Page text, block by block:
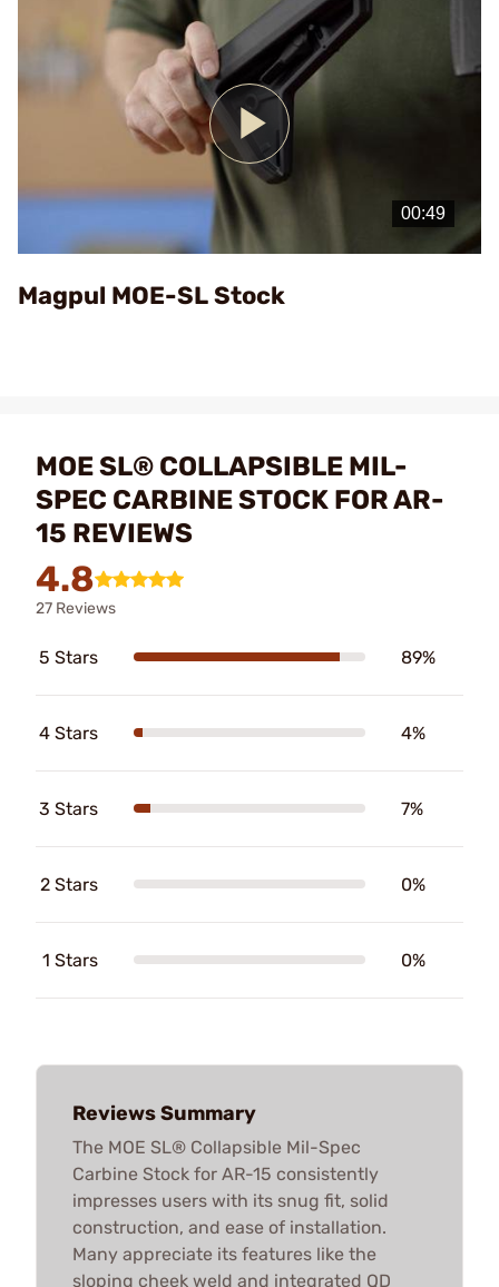
Play
Video
Magpul MOE-SL Stock
MOE SL® COLLAPSIBLE MIL-
SPEC CARBINE STOCK FOR AR-
15 REVIEWS
4.8
27 Reviews
5 Stars 89%
4 Stars 4%
3 Stars 7%
2 Stars 0%
1 Stars 0%
Reviews Summary
The MOE SL® Collapsible Mil-Spec
Carbine Stock for AR-15 consistently
impresses users with its snug fit, solid
construction, and ease of installation.
Many appreciate its features like the
sloping cheek weld and integrated QD